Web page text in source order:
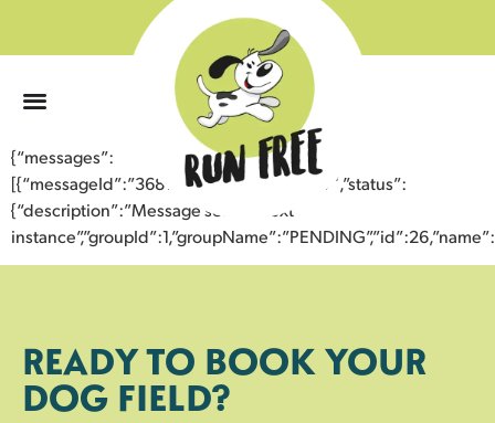
{“messages”:
[{“messageId”:”36812606033943356077″,”status”:
{“description”:”Message sent to next
READY TO BOOK YOUR
DOG FIELD?